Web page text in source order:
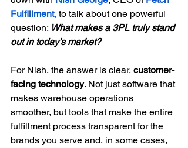
Fulfillment, to talk about one powerful
question: What makes a 3PL truly stand
out in today’s market?
For Nish, the answer is clear, customer-
facing technology. Not just software that
makes warehouse operations
smoother, but tools that make the entire
fulfillment process transparent for the
brands you serve and, in some cases,